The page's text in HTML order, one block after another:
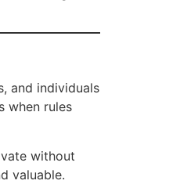
and individuals
when rules
without
valuable.